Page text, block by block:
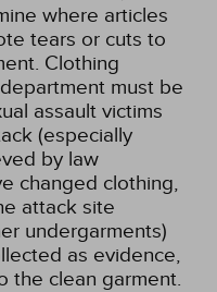
where articles
tears or cuts to
Clothing
must be
assault victims
(especially
by law
changed clothing,
attack site
undergarments)
as evidence,
the clean garment.